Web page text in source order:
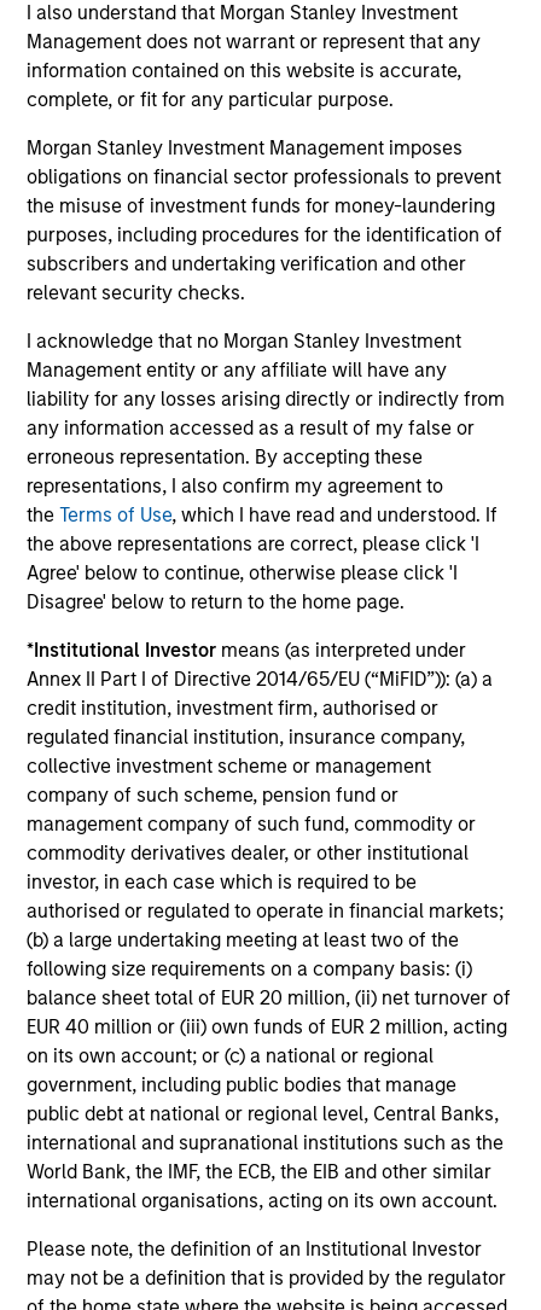
I also understand that Morgan Stanley Investment
Management does not warrant or represent that any
information contained on this website is accurate,
complete, or fit for any particular purpose.
Morgan Stanley Investment Management imposes
obligations on financial sector professionals to prevent
the misuse of investment funds for money-laundering
purposes, including procedures for the identification of
subscribers and undertaking verification and other
relevant security checks.
I acknowledge that no Morgan Stanley Investment
Management entity or any affiliate will have any
liability for any losses arising directly or indirectly from
any information accessed as a result of my false or
erroneous representation. By accepting these
representations, I also confirm my agreement to
theTerms of Use, which I have read and understood. If
the above representations are correct, please click 'I
Agree' below to continue, otherwise please click 'I
Disagree' below to return to the home page.
*Institutional Investor means (as interpreted under
Annex II Part I of Directive 2014/65/EU (“MiFID”)): (a) a
credit institution, investment firm, authorised or
regulated financial institution, insurance company,
collective investment scheme or management
company of such scheme, pension fund or
management company of such fund, commodity or
commodity derivatives dealer, or other institutional
investor, in each case which is required to be
authorised or regulated to operate in financial markets;
(b) a large undertaking meeting at least two of the
following size requirements on a company basis: (i)
balance sheet total of EUR 20 million, (ii) net turnover of
EUR 40 million or (iii) own funds of EUR 2 million, acting
on its own account; or (c) a national or regional
government, including public bodies that manage
public debt at national or regional level, Central Banks,
international and supranational institutions such as the
World Bank, the IMF, the ECB, the EIB and other similar
international organisations, acting on its own account.
Please note, the definition of an Institutional Investor
may not be a definition that is provided by the regulator
Past performance is not a reliable indicator of
future results. Returns may increase or decrease
as a result of currency fluctuations. All
fees, and does not take account of commissions
and costs incurred on the issue and redemption of
units. The sources for all performance and Index
data is Morgan Stanley Investment
Management.Pleaseclick here
information, which should be reviewed carefully.
Ongoing Chargesreflect the payments and expenses
incurred during the fund's operation and are deducted
from the assets of the fund over the period. It includes
fees paid for investment management (Management Fee),
custodian, and administration charges.
Average Annual Total
Returns
Risk & Reward Profile
Loading
Composition 4